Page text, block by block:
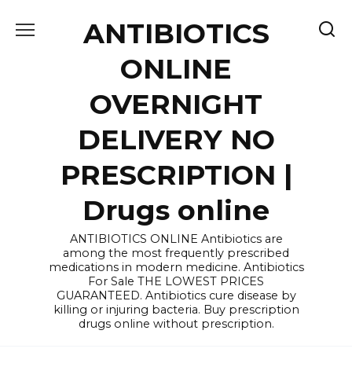
ANTIBIOTICS
ONLINE
OVERNIGHT
DELIVERY NO
PRESCRIPTION |
Drugs online
ANTIBIOTICS ONLINE Antibiotics are
among the most frequently prescribed
medications in modern medicine. Antibiotics
For Sale THE LOWEST PRICES
GUARANTEED. Antibiotics cure disease by
killing or injuring bacteria. Buy prescription
drugs online without prescription.